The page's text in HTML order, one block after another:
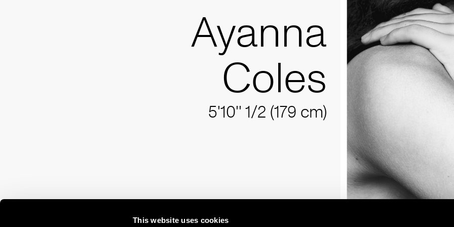
This website uses cookies
Ayanna
Coles
5'10'' 1/2 (179 cm)